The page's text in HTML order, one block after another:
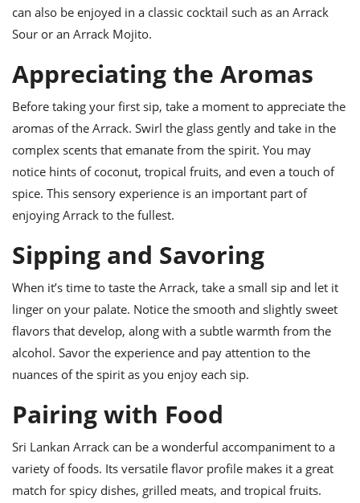
can also be enjoyed in a classic cocktail such as an Arrack
Sour or an Arrack Mojito.
Appreciating the Aromas
Before taking your first sip, take a moment to appreciate the
aromas of the Arrack. Swirl the glass gently and take in the
complex scents that emanate from the spirit. You may
notice hints of coconut, tropical fruits, and even a touch of
spice. This sensory experience is an important part of
enjoying Arrack to the fullest.
Sipping and Savoring
When it’s time to taste the Arrack, take a small sip and let it
linger on your palate. Notice the smooth and slightly sweet
flavors that develop, along with a subtle warmth from the
alcohol. Savor the experience and pay attention to the
nuances of the spirit as you enjoy each sip.
Pairing with Food
Sri Lankan Arrack can be a wonderful accompaniment to a
variety of foods. Its versatile flavor profile makes it a great
match for spicy dishes, grilled meats, and tropical fruits.